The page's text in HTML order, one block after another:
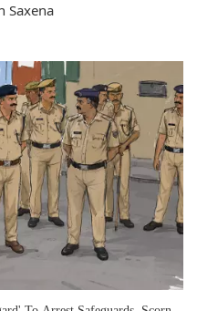
Saxena